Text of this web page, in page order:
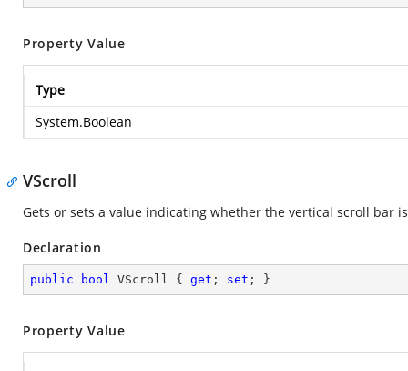
Property Value
Type
System.Boolean
VScroll
Gets or sets a value indicating whether the vertical scroll bar
Declaration
public bool VScroll { get ; set ; }
Property Value